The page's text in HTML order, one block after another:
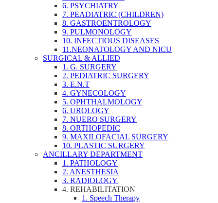
6. PSYCHIATRY
7. PEADIATRIC (CHILDREN)
8. GASTROENTROLOGY
9. PULMONOLOGY
10. INFECTIOUS DISEASES
11.NEONATOLOGY AND NICU
SURGICAL & ALLIED
1. G. SURGERY
2. PEDIATRIC SURGERY
3. E.N.T
4. GYNECOLOGY
5. OPHTHALMOLOGY
6. UROLOGY
7. NUERO SURGERY
8. ORTHOPEDIC
9. MAXILOFACIAL SURGERY
10. PLASTIC SURGERY
ANCILLARY DEPARTMENT
1. PATHOLOGY
2. ANESTHESIA
3. RADIOLOGY
4. REHABILITATION
1. Speech Therapy